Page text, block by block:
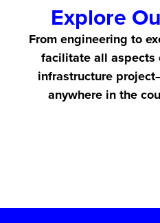
Explore
From engineering to
facilitate all
infrastructure
anywhere in the